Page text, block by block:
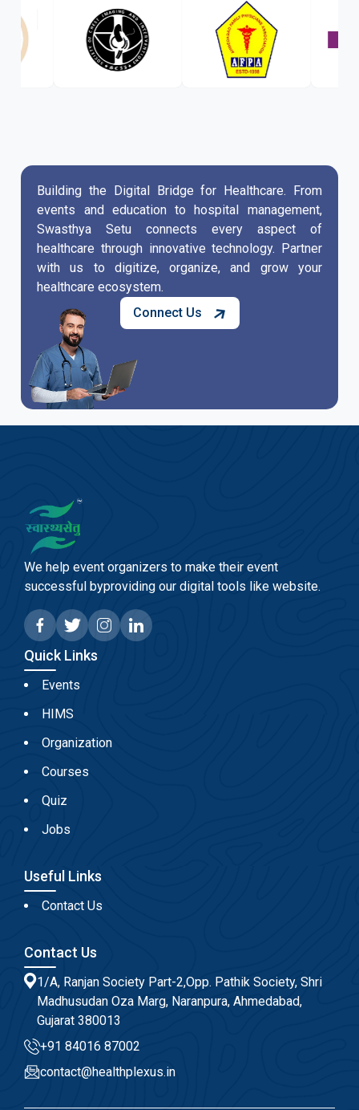
Building the Digital Bridge for Healthcare. From
events and education to hospital management,
Swasthya Setu connects every aspect of
healthcare through innovative technology. Partner
with us to digitize, organize, and grow your
healthcare ecosystem.
Connect Us
We help event organizers to make their event
successful byproviding our digital tools like website.
Quick Links
Events
HIMS
Organization
Courses
Quiz
Jobs
Useful Links
Contact Us
Contact Us
1/A, Ranjan Society Part-2,Opp. Pathik Society, Shri
Madhusudan Oza Marg, Naranpura, Ahmedabad,
Gujarat 380013
+91 84016 87002
contact@healthplexus.in